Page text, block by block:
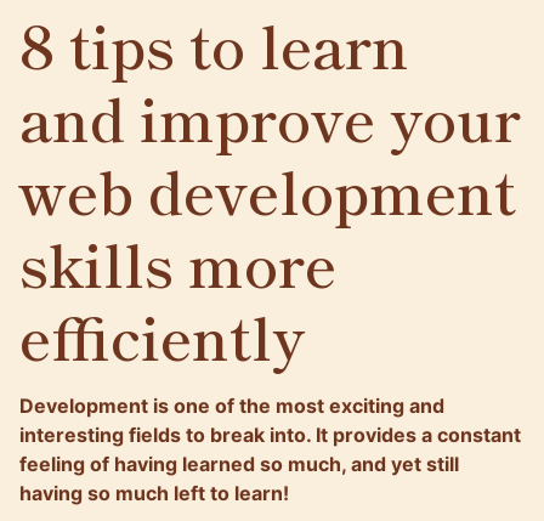
8 tips to learn
and improve your
web development
skills more
efficiently
Development is one of the most exciting and
interesting fields to break into. It provides a constant
feeling of having learned so much, and yet still
having so much left to learn!